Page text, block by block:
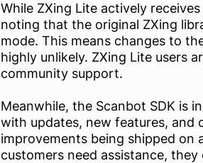
While ZXing Lite actively
noting that the original ZXing
mode. This means changes to
highly unlikely. ZXing Lite users
community support.
Meanwhile, the Scanbot SDK is
with updates, new features, and
improvements being shipped on
customers need assistance,